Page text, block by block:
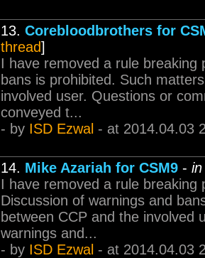
13. Corebloodbrothers for
thread]
I have removed a rule breaking
bans is prohibited. Such
involved user. Questions or
conveyed t...
- by ISD Ezwal - at 2014.04.03
14. Mike Azariah for CSM9 -
I have removed a rule
Discussion of warnings and
between CCP and the involved
warnings and...
- by ISD Ezwal - at 2014.04.03